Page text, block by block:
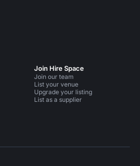
Join Hire Space
Join our team
List your venue
Upgrade your listing
List as a supplier